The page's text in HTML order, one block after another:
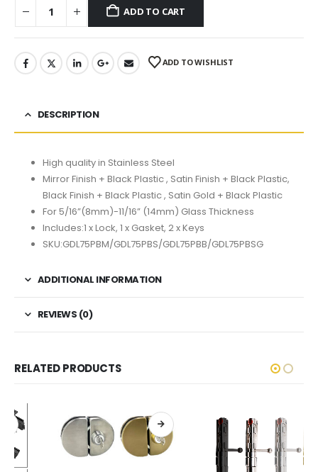
ADD TO CART
ADD TO WISHLIST
DESCRIPTION
High quality in Stainless Steel
Mirror Finish + Black Plastic , Satin Finish + Black Plastic,
Black Finish + Black Plastic , Satin Gold + Black Plastic
For 5/16”(8mm)-11/16” (14mm) Glass Thickness
Includes:1 x Lock, 1 x Gasket, 2 x Keys
SKU:GDL75PBM/GDL75PBS/GDL75PBB/GDL75PBSG
ADDITIONAL INFORMATION
REVIEWS (0)
RELATED PRODUCTS